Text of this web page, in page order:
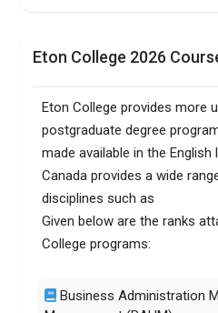
Eton College 2026
Eton College provides more
postgraduate degree
made available in the English
Canada provides a wide
disciplines such as
Given below are the ranks
College programs:
Business Administration